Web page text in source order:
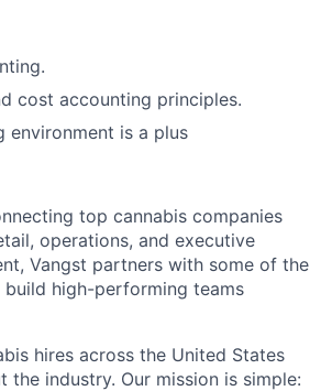
cost accounting principles.
environment is a plus
top cannabis companies
operations, and executive
Vangst partners with some of the
high-performing teams
hires across the United States
industry. Our mission is simple: